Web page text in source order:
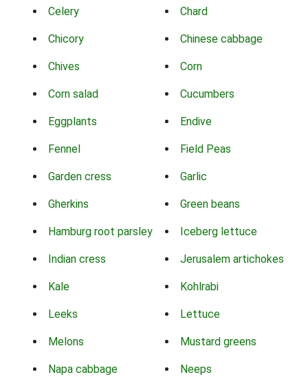
Celery Chard
Chicory Chinese cabbage
Chives Corn
Corn salad Cucumbers
Eggplants Endive
Fennel Field Peas
Garden cress Garlic
Gherkins Green beans
Hamburg root parsley Iceberg lettuce
Indian cress Jerusalem artichokes
Kale Kohlrabi
Leeks Lettuce
Melons Mustard greens
Napa cabbage Neeps